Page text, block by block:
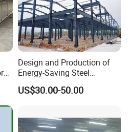
Design and Production of
Energy-Saving Steel
Structures/Prefabricated
Steel Components
US$30.00-50.00